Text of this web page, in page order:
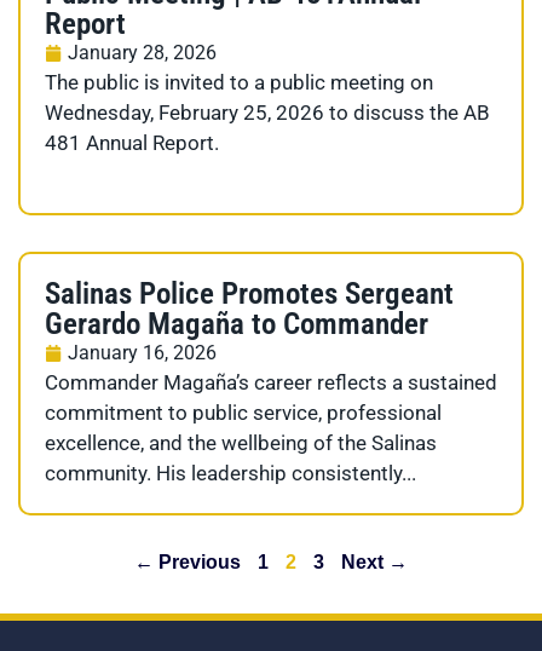
Report
January 28, 2026
The public is invited to a public meeting on
Wednesday, February 25, 2026 to discuss the AB
481 Annual Report.
Salinas Police Promotes Sergeant
Gerardo Magaña to Commander
January 16, 2026
Commander Magaña’s career reflects a sustained
commitment to public service, professional
excellence, and the wellbeing of the Salinas
community. His leadership consistently...
← Previous 1 2 3 Next →